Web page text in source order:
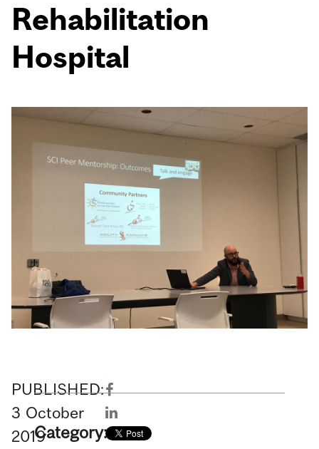
Rehabilitation
Hospital
PUBLISHED:
3 October
2019Category: